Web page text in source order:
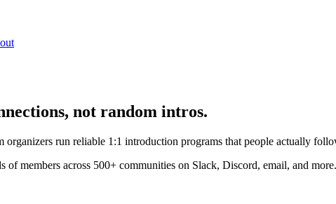
not random intros.
run reliable 1:1 introduction programs that people actually
of members across 500+ communities on Slack, Discord, email, and more.